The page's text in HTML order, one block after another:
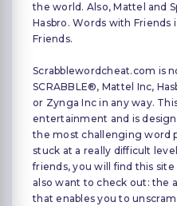
the world. Also, Mattel and
Hasbro. Words with
Friends.
Scrabblewordcheat.com is
SCRABBLE®, Mattel Inc,
or Zynga Inc in any way.
entertainment and is
the most challenging word
stuck at a really difficult
friends, you will find this
also want to check out: the
that enables you to